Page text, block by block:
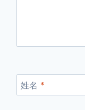
姓名 *